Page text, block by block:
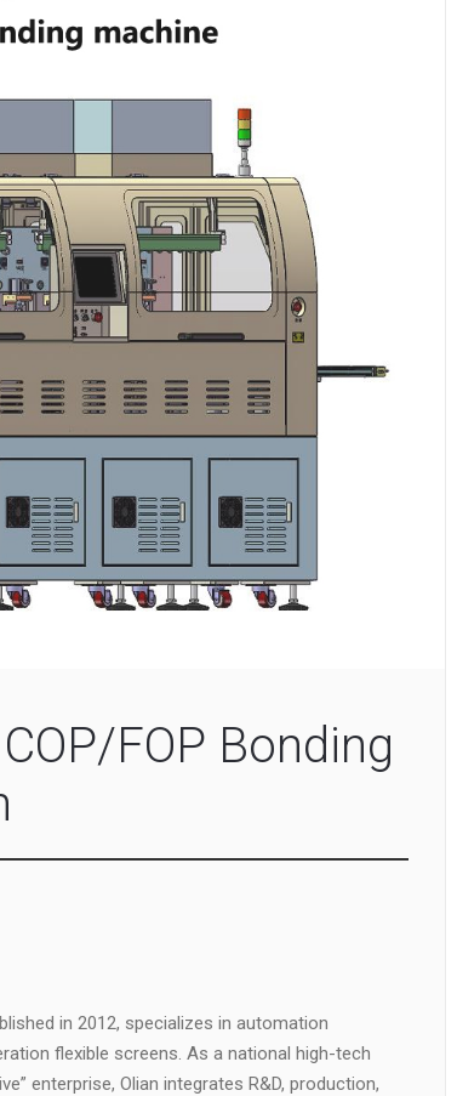
FOP Bonding
in 2012, specializes in automation
flexible screens. As a national high-tech
enterprise, Olian integrates R&D, production,